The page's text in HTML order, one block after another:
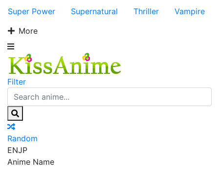
Super Power
Supernatural Thriller
Vampire
More
Filter
Random
ENJP
Anime Name